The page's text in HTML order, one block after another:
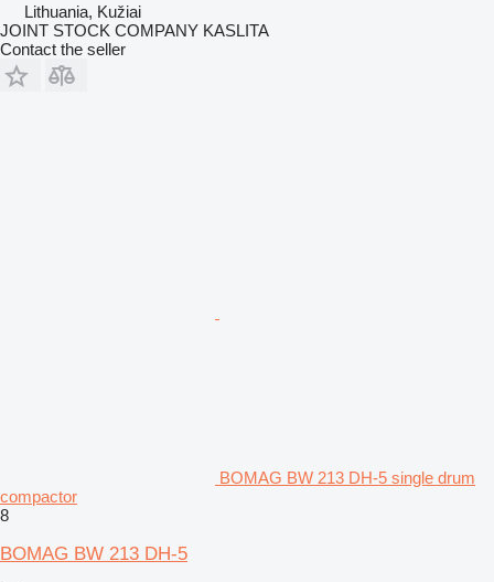
Lithuania, Kužiai
JOINT STOCK COMPANY KASLITA
Contact the seller
BOMAG BW 213 DH-5 single drum
compactor
8
BOMAG BW 213 DH-5